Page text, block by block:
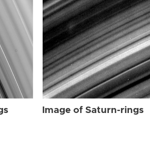
Image of Saturn-rings